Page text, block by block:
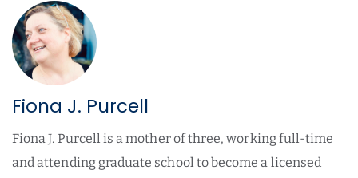
Fiona J. Purcell
Fiona J. Purcell is a mother of three, working full-time
and attending graduate school to become a licensed